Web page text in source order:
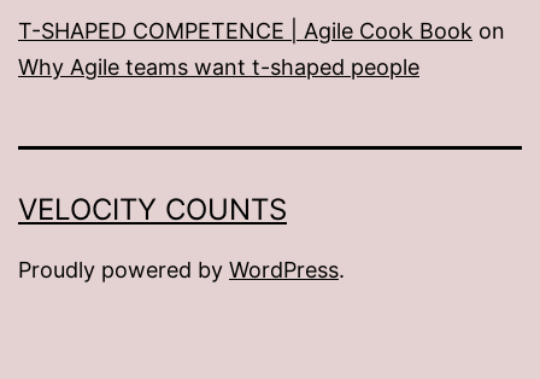
T-SHAPED COMPETENCE | Agile Cook Book on
Why Agile teams want t-shaped people
VELOCITY COUNTS
Proudly powered by WordPress.